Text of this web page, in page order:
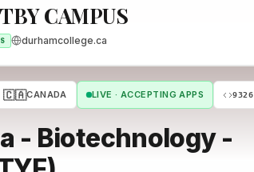
CAMPUS
durhamcollege.ca
🇨🇦CANADA LIVE · ACCEPTING APPS 9326
- Biotechnology -